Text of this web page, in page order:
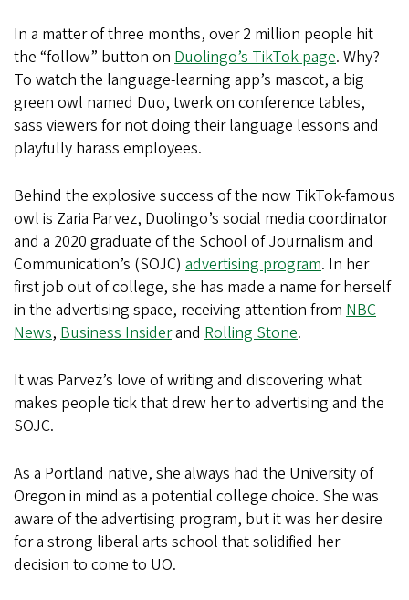
In a matter of three months, over 2 million people hit
the “follow” button on Duolingo’s TikTok page. Why?
To watch the language-learning app’s mascot, a big
green owl named Duo, twerk on conference tables,
sass viewers for not doing their language lessons and
playfully harass employees.
Behind the explosive success of the now TikTok-famous
owl is Zaria Parvez, Duolingo’s social media coordinator
and a 2020 graduate of the School of Journalism and
Communication’s (SOJC) advertising program. In her
first job out of college, she has made a name for herself
in the advertising space, receiving attention from NBC
News, Business Insiderand Rolling Stone.
It was Parvez’s love of writing and discovering what
makes people tick that drew her to advertising and the
SOJC.
As a Portland native, she always had the University of
Oregon in mind as a potential college choice. She was
aware of the advertising program, but it was her desire
for a strong liberal arts school that solidified her
decision to come to UO.